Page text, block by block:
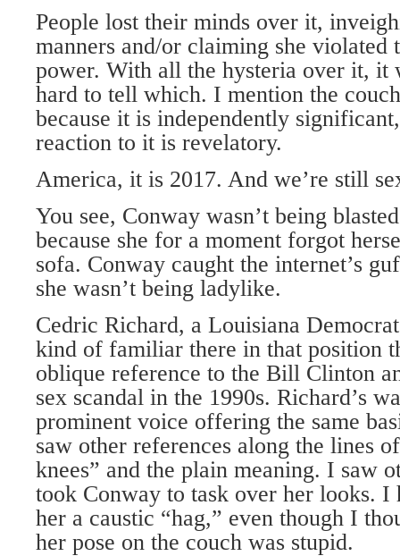
People lost their minds over it,
manners and/or claiming she violated
power. With all the hysteria over it, it
hard to tell which. I mention the
because it is independently
reaction to it is revelatory.
America, it is 2017. And we’re still
You see, Conway wasn’t being
because she for a moment forgot
sofa. Conway caught the internet’s
she wasn’t being ladylike.
Cedric Richard, a Louisiana
kind of familiar there in that position
oblique reference to the Bill Clinton
sex scandal in the 1990s. Richard’s
prominent voice offering the same
saw other references along the lines
knees” and the plain meaning. I saw
took Conway to task over her looks. I
her a caustic “hag,” even though I
her pose on the couch was stupid.